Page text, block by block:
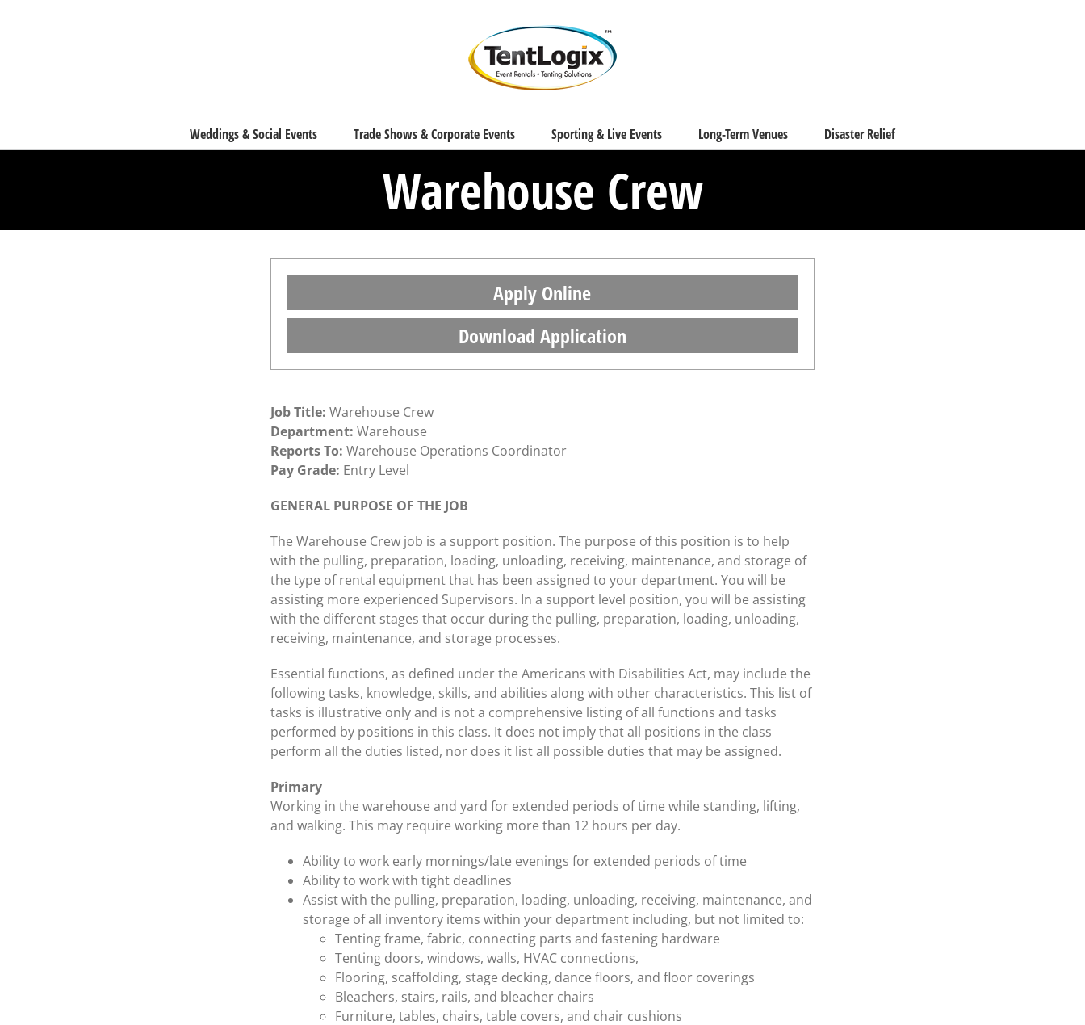
Weddings & Social Events Trade Shows & Corporate Events Sporting & Live Events Long-Term Venues Disaster Relief
Warehouse Crew
Apply Online
Download Application
Job Title: Warehouse Crew
Department: Warehouse
Reports To: Warehouse Operations Coordinator
Pay Grade: Entry Level
GENERAL PURPOSE OF THE JOB
The Warehouse Crew job is a support position. The purpose of this position is to help
with the pulling, preparation, loading, unloading, receiving, maintenance, and storage of
the type of rental equipment that has been assigned to your department. You will be
assisting more experienced Supervisors. In a support level position, you will be assisting
with the different stages that occur during the pulling, preparation, loading, unloading,
receiving, maintenance, and storage processes.
Essential functions, as defined under the Americans with Disabilities Act, may include the
following tasks, knowledge, skills, and abilities along with other characteristics. This list of
tasks is illustrative only and is not a comprehensive listing of all functions and tasks
performed by positions in this class. It does not imply that all positions in the class
perform all the duties listed, nor does it list all possible duties that may be assigned.
Primary
Working in the warehouse and yard for extended periods of time while standing, lifting,
and walking. This may require working more than 12 hours per day.
Ability to work early mornings/late evenings for extended periods of time
Ability to work with tight deadlines
Assist with the pulling, preparation, loading, unloading, receiving, maintenance, and
storage of all inventory items within your department including, but not limited to:
Tenting frame, fabric, connecting parts and fastening hardware
Tenting doors, windows, walls, HVAC connections,
Flooring, scaffolding, stage decking, dance floors, and floor coverings
Bleachers, stairs, rails, and bleacher chairs
Furniture, tables, chairs, table covers, and chair cushions